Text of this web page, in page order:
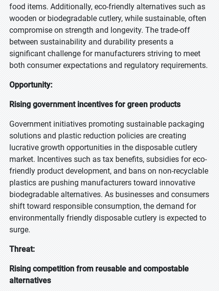
food items. Additionally, eco-friendly alternatives such as
wooden or biodegradable cutlery, while sustainable, often
compromise on strength and longevity. The trade-off
between sustainability and durability presents a
significant challenge for manufacturers striving to meet
both consumer expectations and regulatory requirements.
Opportunity:
Rising government incentives for green products
Government initiatives promoting sustainable packaging
solutions and plastic reduction policies are creating
lucrative growth opportunities in the disposable cutlery
market. Incentives such as tax benefits, subsidies for eco-
friendly product development, and bans on non-recyclable
plastics are pushing manufacturers toward innovative
biodegradable alternatives. As businesses and consumers
shift toward responsible consumption, the demand for
environmentally friendly disposable cutlery is expected to
surge.
Threat:
Rising competition from reusable and compostable
alternatives